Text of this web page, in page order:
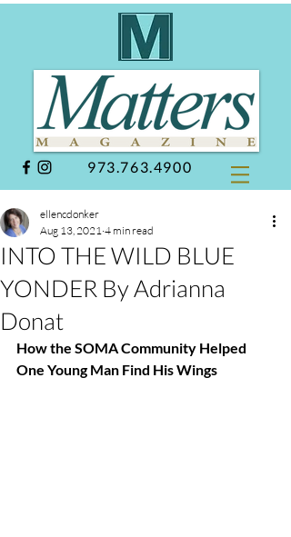
973.763.4900
INTO THE WILD BLUE
YONDER By Adrianna
Donat
ellencdonker
Aug 13, 2021 4 min read
How the SOMA Community Helped
One Young Man Find His Wings